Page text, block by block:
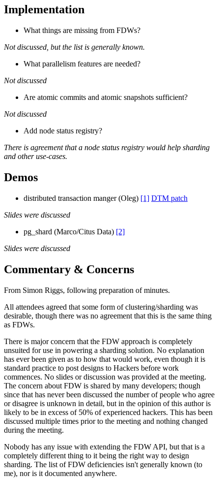
Implementation
What things are missing from FDWs?
Not discussed, but the list is generally known.
What parallelism features are needed?
Not discussed
Are atomic commits and atomic snapshots sufficient?
Not discussed
Add node status registry?
There is agreement that a node status registry would help sharding
and other use-cases.
Demos
distributed transaction manger (Oleg) [1] DTM patch
Slides were discussed
pg_shard (Marco/Citus Data) [2]
Slides were discussed
Commentary & Concerns
From Simon Riggs, following preparation of minutes.
All attendees agreed that some form of clustering/sharding was
desirable, though there was no agreement that this is the same thing
as FDWs.
There is major concern that the FDW approach is completely
unsuited for use in powering a sharding solution. No explanation
has ever been given as to how that would work, even though it is
standard practice to post designs to Hackers before work
commences. No slides or discussion was provided at the meeting.
The concern about FDW is shared by many developers; though
since that has never been discussed the number of people who agree
or disagree is unknown in detail, but in the opinion of this author is
likely to be in excess of 50% of experienced hackers. This has been
discussed multiple times prior to the meeting and nothing changed
during the meeting.
Nobody has any issue with extending the FDW API, but that is a
completely different thing to it being the right way to design
sharding. The list of FDW deficiencies isn't generally known (to
me), nor is it documented anywhere.